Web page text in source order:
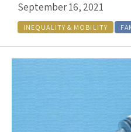
September 16, 2021
INEQUALITY & MOBILITY